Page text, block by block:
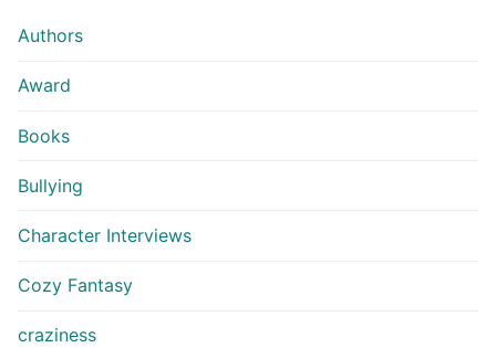
Authors
Award
Books
Bullying
Character Interviews
Cozy Fantasy
craziness